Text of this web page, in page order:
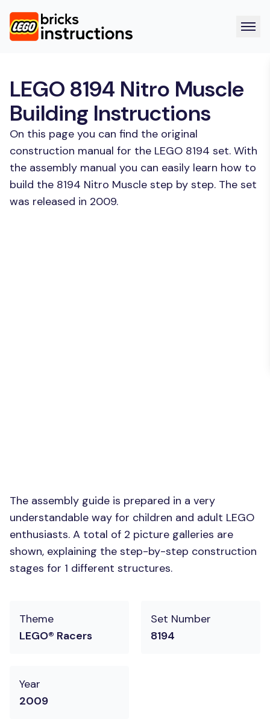
LEGO 8194 Nitro Muscle
Building Instructions
On this page you can find the original
construction manual for the LEGO 8194 set. With
the assembly manual you can easily learn how to
build the 8194 Nitro Muscle step by step. The set
was released in 2009.
The assembly guide is prepared in a very
understandable way for children and adult LEGO
enthusiasts. A total of 2 picture galleries are
shown, explaining the step-by-step construction
stages for 1 different structures.
Theme
LEGO® Racers
Set Number
8194
Year
2009